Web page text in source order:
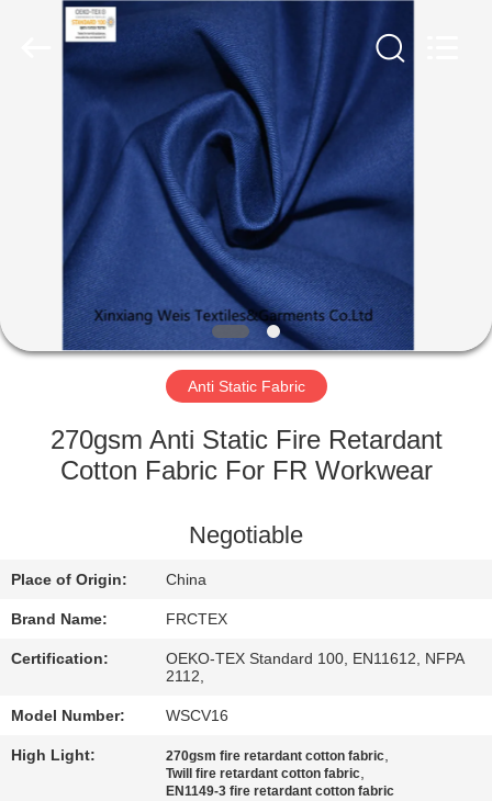
HOME
PRODUCTS
ABOUT
FACTORY
QUALITY
CONTACT
US
REQUEST
A
QUOTE
Textiles&Garments
Anti Static Fabric
270gsm Anti Static Fire Retardant
Cotton Fabric For FR Workwear
Negotiable
Place of Origin: China
Brand Name: FRCTEX
Certification:
OEKO-TEX Standard 100, EN11612, NFPA
2112,
Model Number: WSCV16
High Light: 270gsm fire retardant cotton fabric,
Twill fire retardant cotton fabric,
EN1149-3 fire retardant cotton fabric